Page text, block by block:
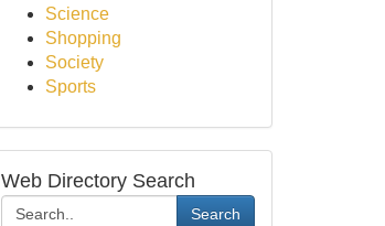
Science
Shopping
Society
Sports
Web Directory Search
Search